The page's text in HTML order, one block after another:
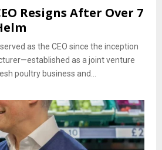
Resigns After Over 7
as the CEO since the inception
as a joint venture
poultry business and...